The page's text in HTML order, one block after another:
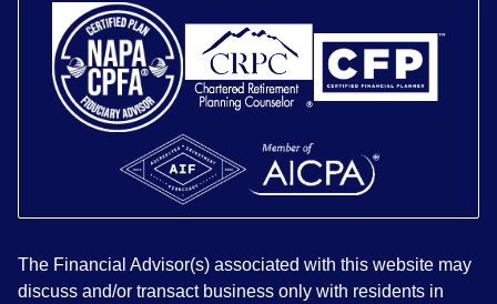
The Financial Advisor(s) associated with this website may
discuss and/or transact business only with residents in